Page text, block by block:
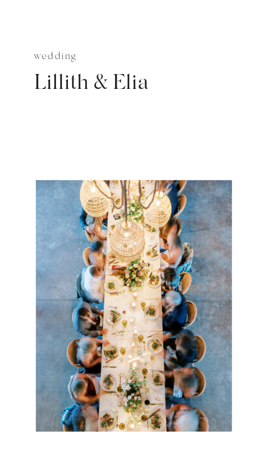
wedding
Lillith & Elia